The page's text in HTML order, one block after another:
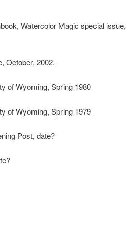
Watercolor Magic special
, October, 2002.
of Wyoming, Spring 1980
of Wyoming, Spring 1979
Post, date?